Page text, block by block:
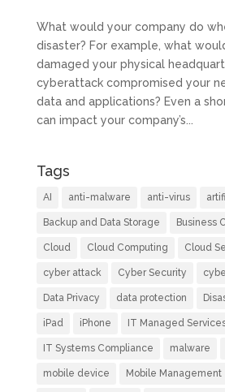
What would your company do
disaster? For example, what
damaged your physical
cyberattack compromised your
data and applications? Even a
can impact your company’s...
Tags
AI anti-malware anti-virus
Backup and Data Storage Business
Cloud Cloud Computing Cloud
cyber attack Cyber Security
Data Privacy data protection
iPad iPhone IT Managed
IT Systems Compliance malware
mobile device Mobile Management